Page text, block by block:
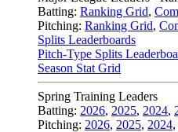
Batting: Ranking Grid,
Pitching: Ranking Grid,
Splits Leaderboards
Pitch-Type Splits
Season Stat Grid
Spring Training Leaders
Batting: 2026, 2025, 2024,
Pitching: 2026, 2025, 2024,